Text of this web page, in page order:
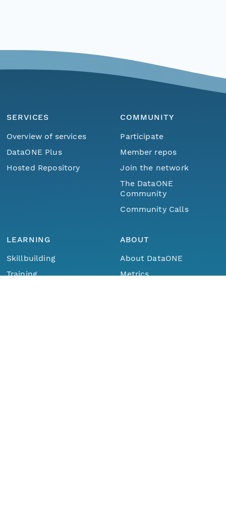
SERVICES
Overview of services
DataONE Plus
Hosted Repository
COMMUNITY
Participate
Member repos
Join the network
The DataONE
Community
Community Calls
LEARNING
Skillbuilding
Training
ABOUT
About DataONE
Metrics